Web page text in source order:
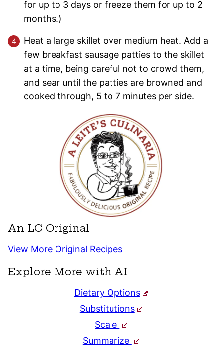
for up to 3 days or freeze them for up to 2
months.)
Heat a large skillet over medium heat. Add a
few breakfast sausage patties to the skillet
at a time, being careful not to crowd them,
and sear until the patties are browned and
cooked through, 5 to 7 minutes per side.
An LC Original
View More Original Recipes
Explore More with AI
Dietary Options
Substitutions
Scale
Summarize